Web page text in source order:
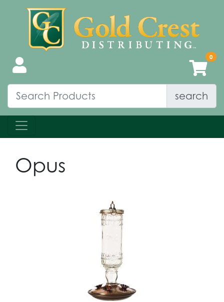
search
Opus